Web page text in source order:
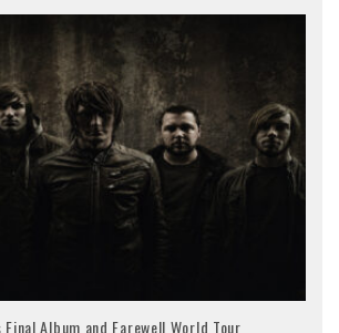
Album and Farewell World Tour